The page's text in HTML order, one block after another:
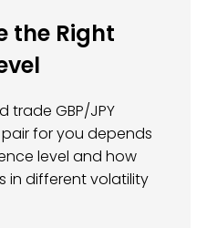
the Right
trade GBP/JPY
for you depends
level and how
in different volatility